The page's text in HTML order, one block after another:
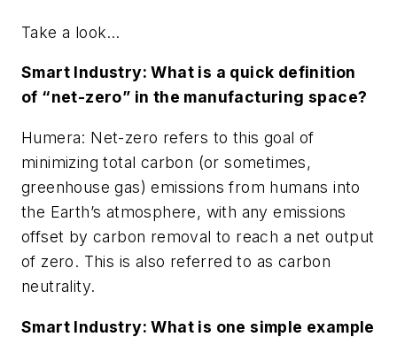
Take a look…
Smart Industry: What is a quick definition
of “net-zero” in the manufacturing space?
Humera: Net-zero refers to this goal of
minimizing total carbon (or sometimes,
greenhouse gas) emissions from humans into
the Earth’s atmosphere, with any emissions
offset by carbon removal to reach a net output
of zero. This is also referred to as carbon
neutrality.
Smart Industry: What is one simple example